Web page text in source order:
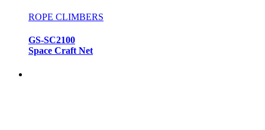
ROPE CLIMBERS
GS-SC2100
Space Craft Net